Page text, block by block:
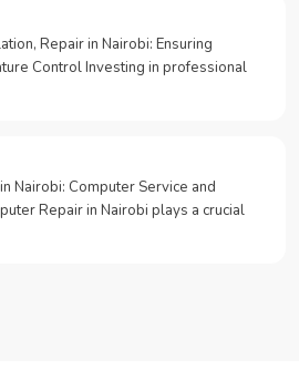
Repair in Nairobi: Ensuring
Control Investing in professional
Nairobi: Computer Service and
Repair in Nairobi plays a crucial